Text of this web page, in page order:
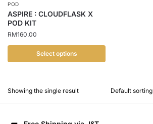
POD
ASPIRE : CLOUDFLASK X
POD KIT
RM160.00
Select options
has
Showing the single result